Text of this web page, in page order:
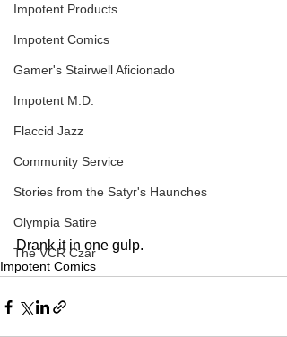
Impotent Products
Impotent Comics
Gamer's Stairwell Aficionado
Impotent M.D.
Flaccid Jazz
Community Service
Stories from the Satyr's Haunches
Olympia Satire
The VCR Czar
Drank it in one gulp.
Impotent Comics